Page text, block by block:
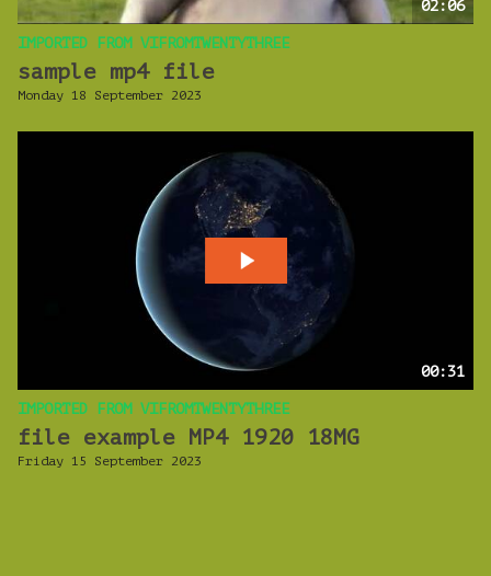
02:06
IMPORTED FROM VIFROMTWENTYTHREE
sample mp4 file
Monday 18 September 2023
00:31
IMPORTED FROM VIFROMTWENTYTHREE
file example MP4 1920 18MG
Friday 15 September 2023